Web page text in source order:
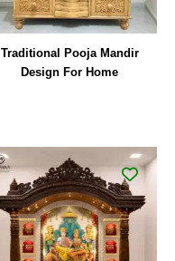
Traditional Pooja Mandir
Design For Home